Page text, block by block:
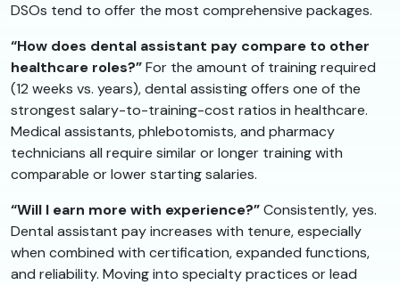
DSOs tend to offer the most comprehensive packages.
“How does dental assistant pay compare to other
healthcare roles?”For the amount of training required
(12 weeks vs. years), dental assisting offers one of the
strongest salary-to-training-cost ratios in healthcare.
Medical assistants, phlebotomists, and pharmacy
technicians all require similar or longer training with
comparable or lower starting salaries.
“Will I earn more with experience?”Consistently, yes.
Dental assistant pay increases with tenure, especially
when combined with certification, expanded functions,
and reliability. Moving into specialty practices or lead